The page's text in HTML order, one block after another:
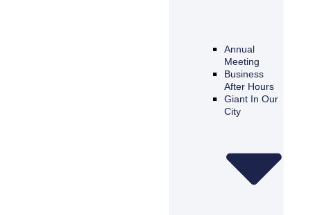
Annual
Meeting
Business
After Hours
Giant In Our
City